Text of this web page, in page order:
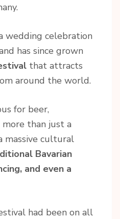
wedding celebration
has since grown
that attracts
around the world.
for beer,
than just a
massive cultural
Bavarian
and even a
had been on all